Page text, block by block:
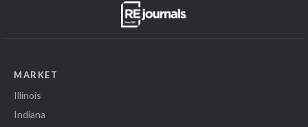
MARKET
Illinois
Indiana